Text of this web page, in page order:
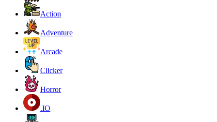
Action
Adventure
Arcade
Clicker
Horror
.IO